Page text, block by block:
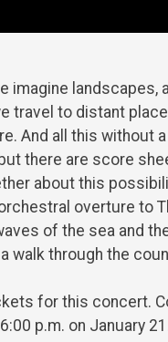
imagine landscapes,
travel to distant
And all this without
there are score
about this
overture to
of the sea and
walk through the
for this concert.
p.m. on January